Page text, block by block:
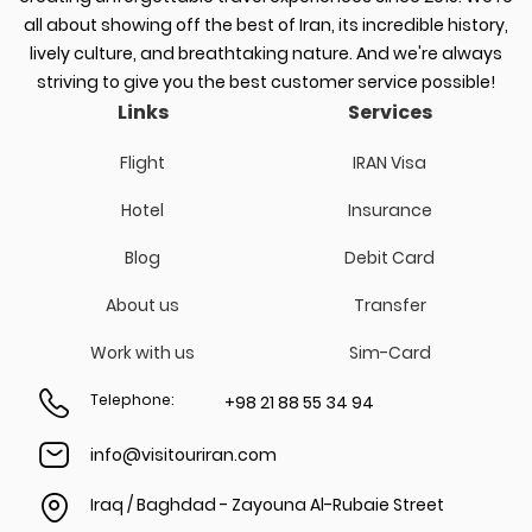
all about showing off the best of Iran, its incredible history,
lively culture, and breathtaking nature. And we're always
striving to give you the best customer service possible!
Links
Flight
Hotel
Blog
About us
Work with us
Services
IRAN Visa
Insurance
Debit Card
Transfer
Sim-Card
Telephone: +98 21 88 55 34 94
info@visitouriran.com
Iraq / Baghdad - Zayouna Al-Rubaie Street